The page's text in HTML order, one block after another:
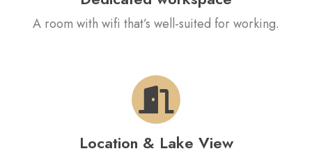
A room with wifi that’s well-suited for working.
Location & Lake View